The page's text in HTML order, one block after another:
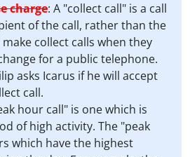
charge: A "collect call" is a call
of the call, rather than the
collect calls when they
for a public telephone.
asks Icarus if he will accept
call.
hour call" is one which is
of high activity. The "peak
which have the highest